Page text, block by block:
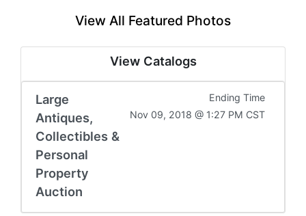
View All Featured Photos
View Catalogs
Large
Antiques,
Collectibles &
Personal
Property
Auction
Ending Time
Nov 09, 2018 @ 1:27 PM CST